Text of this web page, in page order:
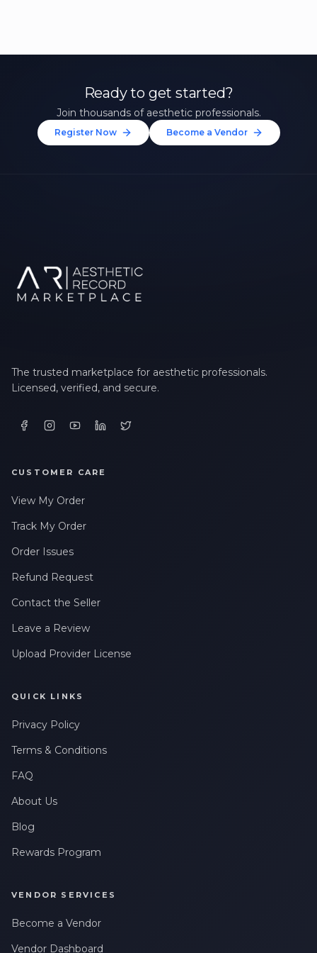
Ready to get started?
Join thousands of aesthetic professionals.
Register Now Become a Vendor
The trusted marketplace for aesthetic professionals.
Licensed, verified, and secure.
CUSTOMER CARE
View My Order
Track My Order
Order Issues
Refund Request
Contact the Seller
Leave a Review
Upload Provider License
QUICK LINKS
Privacy Policy
Terms & Conditions
FAQ
About Us
Blog
Rewards Program
VENDOR SERVICES
Become a Vendor
Vendor Dashboard